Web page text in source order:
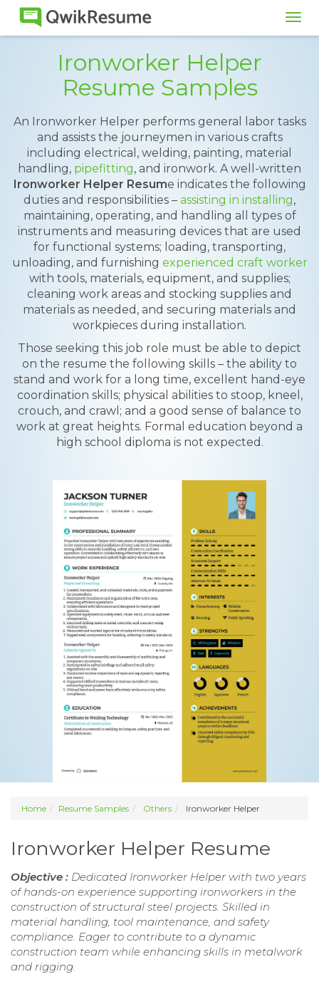
Ironworker Helper
Resume Samples
An Ironworker Helper performs general labor tasks
and assists the journeymen in various crafts
including electrical, welding, painting, material
handling, pipefitting, and ironwork. A well-written
Ironworker Helper Resume indicates the following
duties and responsibilities – assisting in installing,
maintaining, operating, and handling all types of
instruments and measuring devices that are used
for functional systems; loading, transporting,
unloading, and furnishing experienced craft worker
with tools, materials, equipment, and supplies;
cleaning work areas and stocking supplies and
materials as needed, and securing materials and
workpieces during installation.
Those seeking this job role must be able to depict
on the resume the following skills – the ability to
stand and work for a long time, excellent hand-eye
coordination skills; physical abilities to stoop, kneel,
crouch, and crawl; and a good sense of balance to
work at great heights. Formal education beyond a
high school diploma is not expected.
Home Resume Samples Others Ironworker Helper
Ironworker Helper Resume
Objective : Dedicated Ironworker Helper with two years
of hands-on experience supporting ironworkers in the
construction of structural steel projects. Skilled in
material handling, tool maintenance, and safety
compliance. Eager to contribute to a dynamic
construction team while enhancing skills in metalwork
and rigging.